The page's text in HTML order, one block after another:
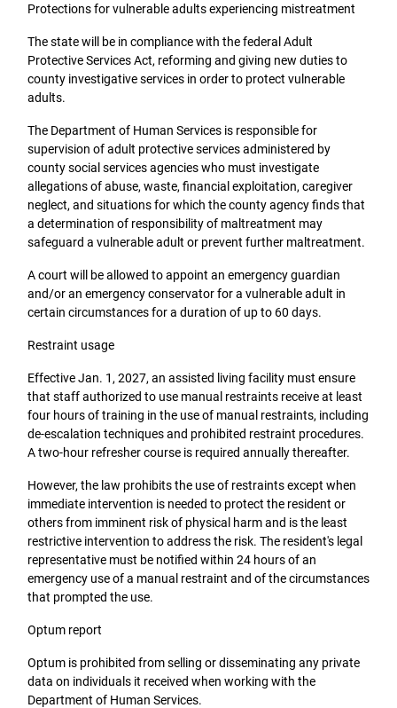
Protections for vulnerable adults experiencing mistreatment
The state will be in compliance with the federal Adult
Protective Services Act, reforming and giving new duties to
county investigative services in order to protect vulnerable
adults.
The Department of Human Services is responsible for
supervision of adult protective services administered by
county social services agencies who must investigate
allegations of abuse, waste, financial exploitation, caregiver
neglect, and situations for which the county agency finds that
a determination of responsibility of maltreatment may
safeguard a vulnerable adult or prevent further maltreatment.
A court will be allowed to appoint an emergency guardian
and/or an emergency conservator for a vulnerable adult in
certain circumstances for a duration of up to 60 days.
Restraint usage
Effective Jan. 1, 2027, an assisted living facility must ensure
that staff authorized to use manual restraints receive at least
four hours of training in the use of manual restraints, including
de-escalation techniques and prohibited restraint procedures.
A two-hour refresher course is required annually thereafter.
However, the law prohibits the use of restraints except when
immediate intervention is needed to protect the resident or
others from imminent risk of physical harm and is the least
restrictive intervention to address the risk. The resident's legal
representative must be notified within 24 hours of an
emergency use of a manual restraint and of the circumstances
that prompted the use.
Optum report
Optum is prohibited from selling or disseminating any private
data on individuals it received when working with the
Department of Human Services.